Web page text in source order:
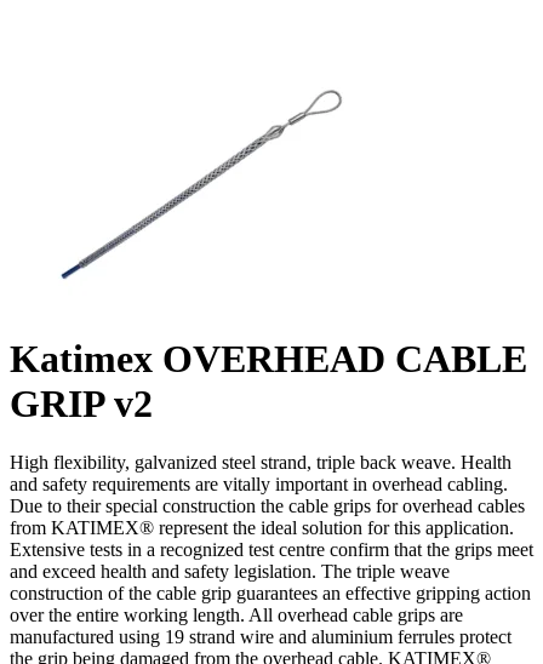
Katimex OVERHEAD CABLE
GRIP v2
High flexibility, galvanized steel strand, triple back weave. Health
and safety requirements are vitally important in overhead cabling.
Due to their special construction the cable grips for overhead cables
from KATIMEX® represent the ideal solution for this application.
Extensive tests in a recognized test centre confirm that the grips meet
and exceed health and safety legislation. The triple weave
construction of the cable grip guarantees an effective gripping action
over the entire working length. All overhead cable grips are
manufactured using 19 strand wire and aluminium ferrules protect
the grip being damaged from the overhead cable. KATIMEX®